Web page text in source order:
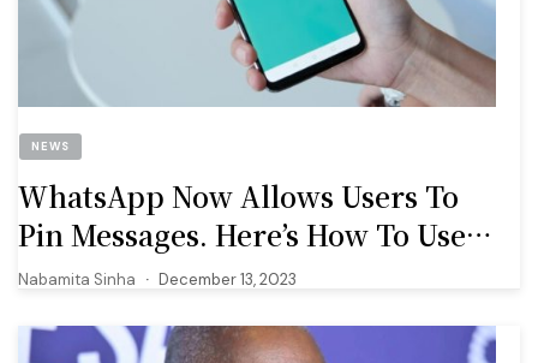
NEWS
WhatsApp Now Allows Users To
Pin Messages. Here’s How To Use
The New Feature
Nabamita Sinha December 13, 2023